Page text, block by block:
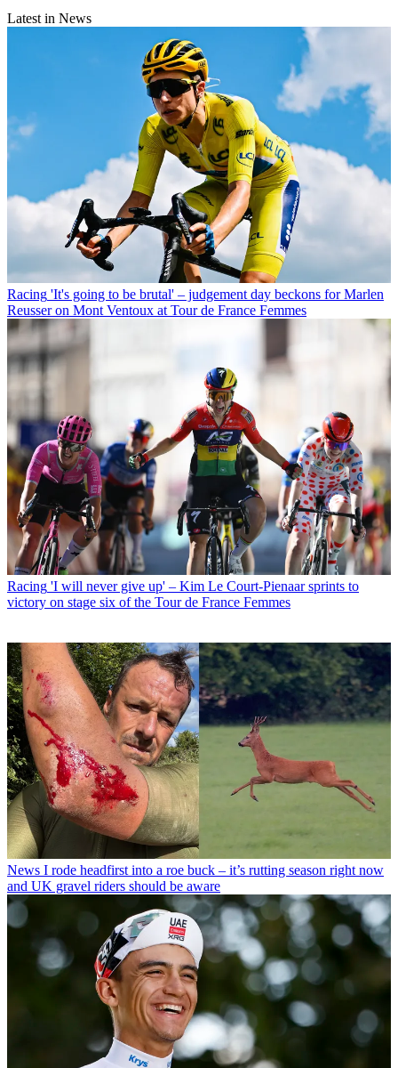
Latest in News
Racing 'It's going to be brutal' – judgement day beckons for Marlen
Reusser on Mont Ventoux at Tour de France Femmes
Racing 'I will never give up' – Kim Le Court-Pienaar sprints to
victory on stage six of the Tour de France Femmes
News I rode headfirst into a roe buck – it’s rutting season right now
and UK gravel riders should be aware